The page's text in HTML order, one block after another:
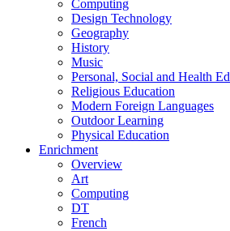
Computing
Design Technology
Geography
History
Music
Personal, Social and Health
Religious Education
Modern Foreign Languages
Outdoor Learning
Physical Education
Enrichment
Overview
Art
Computing
DT
French